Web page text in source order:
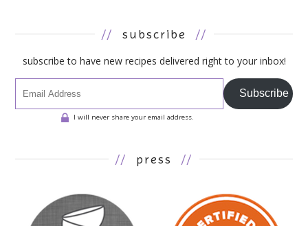
// subscribe //
subscribe to have new recipes delivered right to your inbox!
Subscribe
I will never share your email address.
// press //